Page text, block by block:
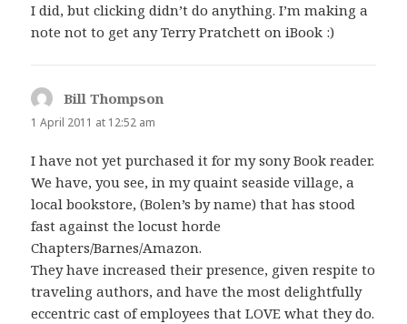
I did, but clicking didn’t do anything. I’m making a
note not to get any Terry Pratchett on iBook :)
Bill Thompson
1 April 2011 at 12:52 am
I have not yet purchased it for my sony Book reader.
We have, you see, in my quaint seaside village, a
local bookstore, (Bolen’s by name) that has stood
fast against the locust horde
Chapters/Barnes/Amazon.
They have increased their presence, given respite to
traveling authors, and have the most delightfully
eccentric cast of employees that LOVE what they do.